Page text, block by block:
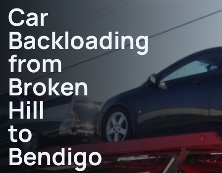
Car
Backloading
from
Broken
Hill
to
Bendigo